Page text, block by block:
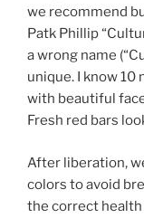
we recommend
Patk Phillip
a wrong name
unique. I know 10
with beautiful
Fresh red bars
After liberation,
colors to avoid
the correct health